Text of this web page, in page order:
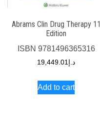
Abrams Clin Drug Therapy 11
Edition
ISBN 9781496365316
د.إ 19,449.01
Add to cart